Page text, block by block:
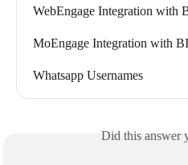
WebEngage Integration with
MoEngage Integration with
Whatsapp Usernames
Did this answer